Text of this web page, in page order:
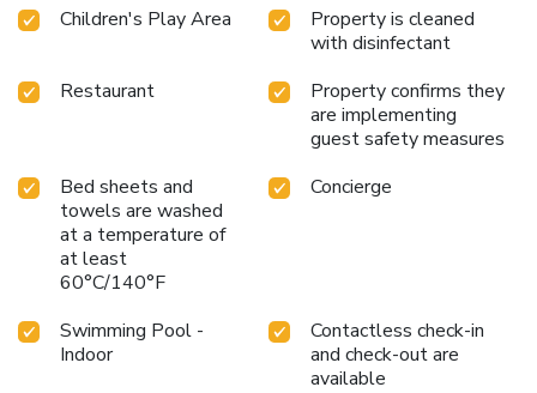
Children's Play Area
Property is cleaned
with disinfectant
Restaurant
Property confirms they
are implementing
guest safety measures
Bed sheets and
towels are washed
at a temperature of
at least
60°C/140°F
Concierge
Swimming Pool -
Indoor
Contactless check-in
and check-out are
available